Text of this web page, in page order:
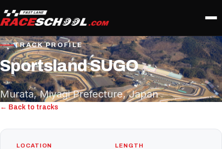
TRACK PROFILE
Sportsland SUGO
Murata, Miyagi Prefecture, Japan
← Back to tracks
LOCATION LENGTH